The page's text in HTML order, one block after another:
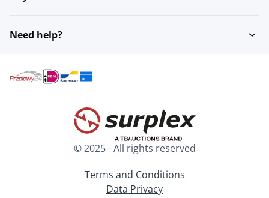
Need help?
© 2025 - All rights reserved
Terms and Conditions
Data Privacy